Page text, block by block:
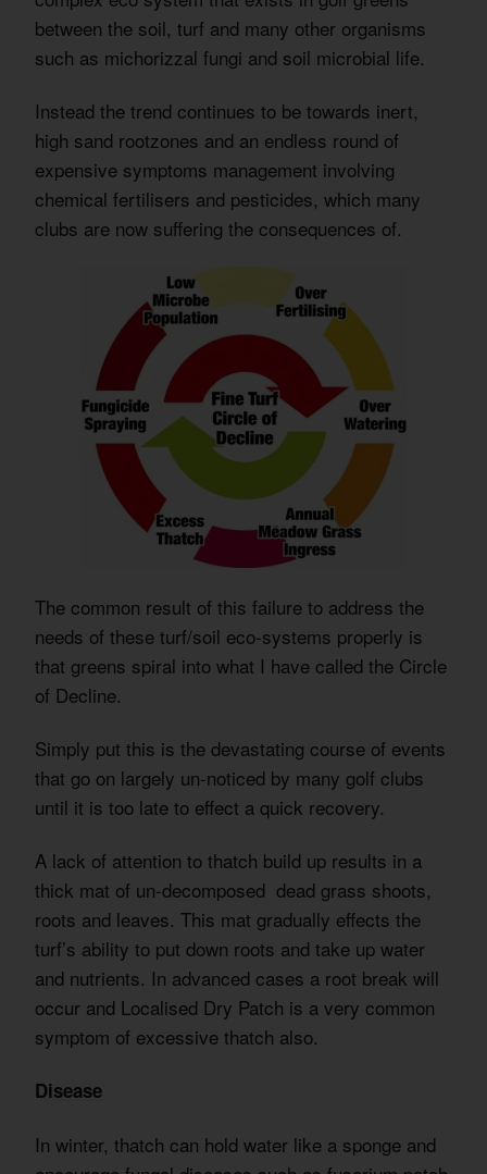
between the soil, turf and many other organisms
such as michorizzal fungi and soil microbial life.
Instead the trend continues to be towards inert,
high sand rootzones and an endless round of
expensive symptoms management involving
chemical fertilisers and pesticides, which many
clubs are now suffering the consequences of.
The common result of this failure to address the
needs of these turf/soil eco-systems properly is
that greens spiral into what I have called the Circle
of Decline.
Simply put this is the devastating course of events
that go on largely un-noticed by many golf clubs
until it is too late to effect a quick recovery.
A lack of attention to thatch build up results in a
thick mat of un-decomposed dead grass shoots,
roots and leaves. This mat gradually effects the
turf’s ability to put down roots and take up water
and nutrients. In advanced cases a root break will
occur and Localised Dry Patch is a very common
symptom of excessive thatch also.
Disease
In winter, thatch can hold water like a sponge and